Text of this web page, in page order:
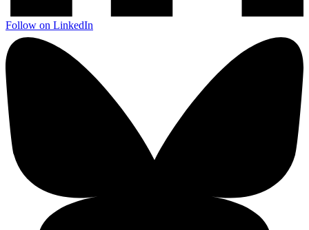
Follow on LinkedIn